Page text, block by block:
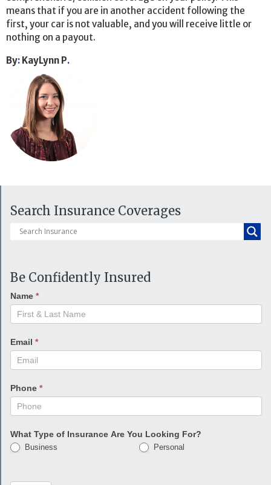
means that if you are in another accident following the
first, your car is not valuable, and you will receive little or
nothing on a payout.
By: KayLynn P.
Search Insurance Coverages
Be Confidently Insured
Name *
Email *
Phone *
What Type of Insurance Are You Looking For?
Business Personal